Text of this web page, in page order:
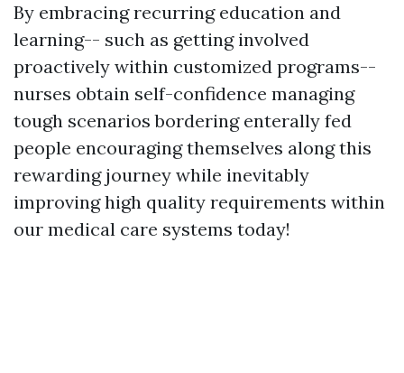
By embracing recurring education and
learning-- such as getting involved
proactively within customized programs--
nurses obtain self-confidence managing
tough scenarios bordering enterally fed
people encouraging themselves along this
rewarding journey while inevitably
improving high quality requirements within
our medical care systems today!